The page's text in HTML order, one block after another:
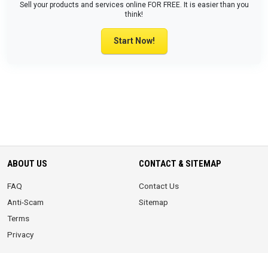
Sell your products and services online FOR FREE. It is easier than you
think!
Start Now!
ABOUT US
FAQ
Anti-Scam
Terms
Privacy
CONTACT & SITEMAP
Contact Us
Sitemap